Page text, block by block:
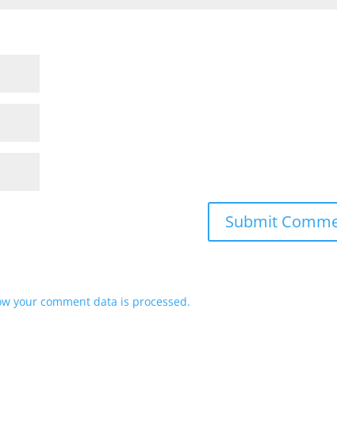
your comment data is processed.